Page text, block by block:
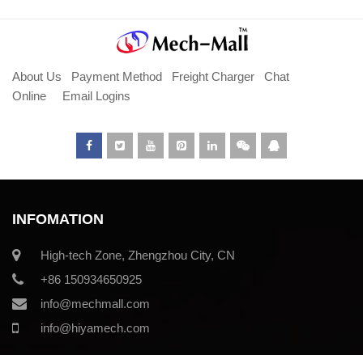
About Us Payment Method Freight Charger
Chat
Online
Email Logins
INFOMATION
High-tech Zone, Zhengzhou City, CN
+86 150934650925
info@mechmall.com
info@hiyamech.com